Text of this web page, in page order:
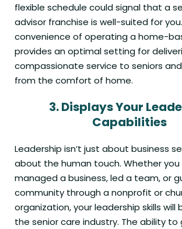
flexible schedule could signal that a
advisor franchise is well-suited for
convenience of operating a home-
provides an optimal setting for
compassionate service to seniors
from the comfort of home.
3.Displays Your
Capabilities
Leadership isn’t just about business
about the human touch. Whether you
managed a business, led a team, or
community through a nonprofit or
organization, your leadership skills will
the senior care industry. The ability to